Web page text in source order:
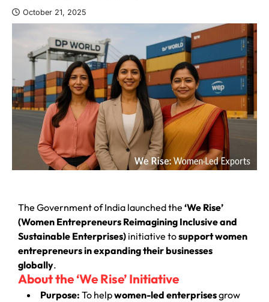
October 21, 2025
The Government of India launched the ‘We Rise’
(Women Entrepreneurs Reimagining Inclusive and
Sustainable Enterprises) initiative tosupport women
entrepreneurs in expanding their businesses
globally.
About the ‘We Rise’ Initiative
Purpose: To helpwomen-led enterprisesgrow